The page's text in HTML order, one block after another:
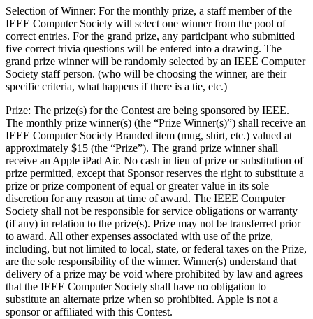
Selection of Winner: For the monthly prize, a staff member of the
IEEE Computer Society will select one winner from the pool of
correct entries. For the grand prize, any participant who submitted
five correct trivia questions will be entered into a drawing. The
grand prize winner will be randomly selected by an IEEE Computer
Society staff person. (who will be choosing the winner, are their
specific criteria, what happens if there is a tie, etc.)
Prize: The prize(s) for the Contest are being sponsored by IEEE.
The monthly prize winner(s) (the “Prize Winner(s)”) shall receive an
IEEE Computer Society Branded item (mug, shirt, etc.) valued at
approximately $15 (the “Prize”). The grand prize winner shall
receive an Apple iPad Air. No cash in lieu of prize or substitution of
prize permitted, except that Sponsor reserves the right to substitute a
prize or prize component of equal or greater value in its sole
discretion for any reason at time of award. The IEEE Computer
Society shall not be responsible for service obligations or warranty
(if any) in relation to the prize(s). Prize may not be transferred prior
to award. All other expenses associated with use of the prize,
including, but not limited to local, state, or federal taxes on the Prize,
are the sole responsibility of the winner. Winner(s) understand that
delivery of a prize may be void where prohibited by law and agrees
that the IEEE Computer Society shall have no obligation to
substitute an alternate prize when so prohibited. Apple is not a
sponsor or affiliated with this Contest.